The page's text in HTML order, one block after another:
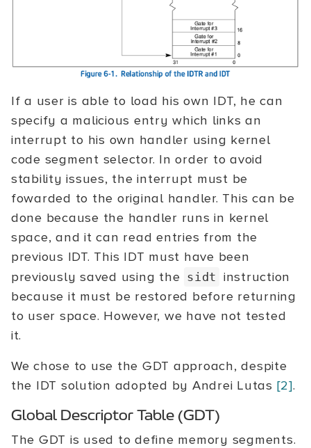
If a user is able to load his own IDT, he can
specify a malicious entry which links an
interrupt to his own handler using kernel
code segment selector. In order to avoid
stability issues, the interrupt must be
fowarded to the original handler. This can be
done because the handler runs in kernel
space, and it can read entries from the
previous IDT. This IDT must have been
previously saved using the sidt instruction
because it must be restored before returning
to user space. However, we have not tested
it.
We chose to use the GDT approach, despite
the IDT solution adopted by Andrei Lutas [2].
Global Descriptor Table (GDT)
The GDT is used to define memory segments.